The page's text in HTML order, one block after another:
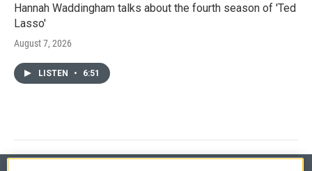
Hannah Waddingham talks about the fourth season of 'Ted
Lasso'
August 7, 2026
LISTEN • 6:51